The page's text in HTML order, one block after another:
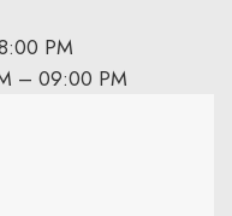
PM
– 09:00 PM